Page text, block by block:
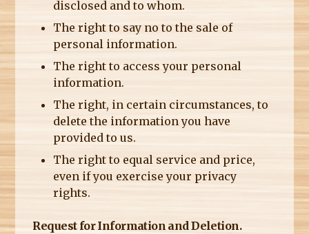
disclosed and to whom.
The right to say no to the sale of
personal information.
The right to access your personal
information.
The right, in certain circumstances, to
delete the information you have
provided to us.
The right to equal service and price,
even if you exercise your privacy
rights.
Request for Information and Deletion.